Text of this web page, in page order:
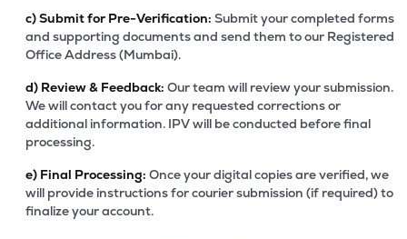
c)Submit for Pre-Verification: Submit your completed forms
and supporting documents and send them to our Registered
Office Address (Mumbai).
d) Review & Feedback: Our team will review your submission.
We will contact you for any requested corrections or
additional information. IPV will be conducted before final
processing.
e) Final Processing: Once your digital copies are verified, we
will provide instructions for courier submission (if required) to
finalize your account.